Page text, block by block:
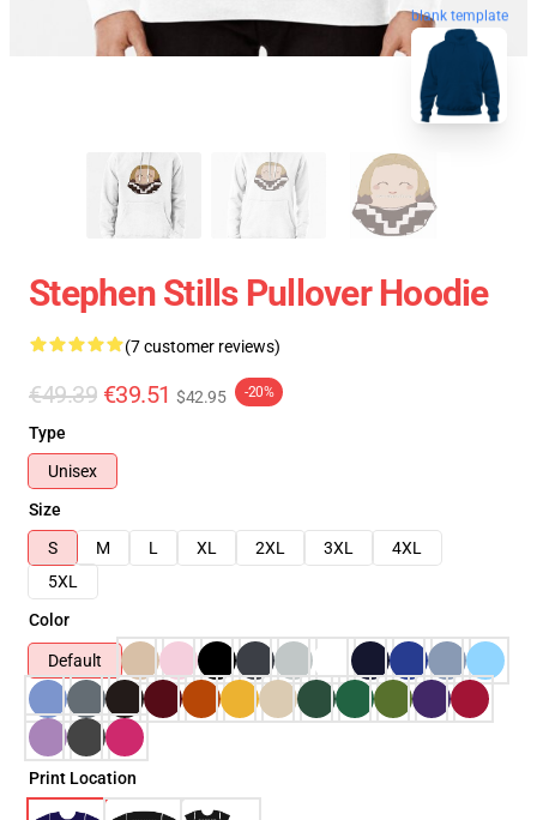
blank template
Stephen Stills Pullover Hoodie
(7 customer reviews)
€49.39 €39.51 $42.95 -20%
Type
Unisex
Size
S
M L XL 2XL 3XL
4XL
5XL
Color
Default
Print Location